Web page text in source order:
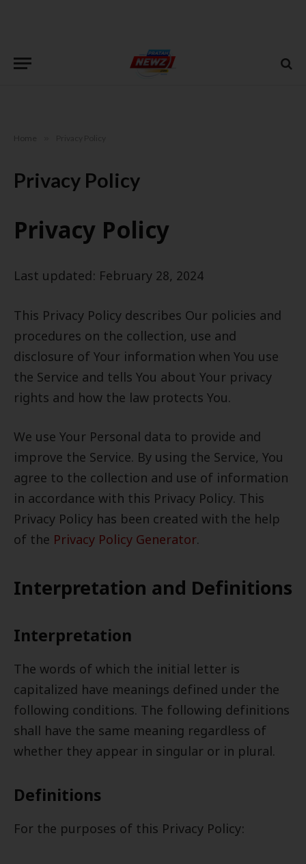
Home
Privacy Policy
Privacy Policy
Last updated: February 28, 2024
This Privacy Policy describes Our policies and
procedures on the collection, use and
disclosure of Your information when You use
the Service and tells You about Your privacy
rights and how the law protects You.
We use Your Personal data to provide and
improve the Service. By using the Service, You
agree to the collection and use of information
in accordance with this Privacy Policy. This
Privacy Policy has been created with the help
of the Privacy Policy Generator.
Interpretation and Definitions
Interpretation
The words of which the initial letter is
capitalized have meanings defined under the
following conditions. The following definitions
shall have the same meaning regardless of
whether they appear in singular or in plural.
Definitions
For the purposes of this Privacy Policy: